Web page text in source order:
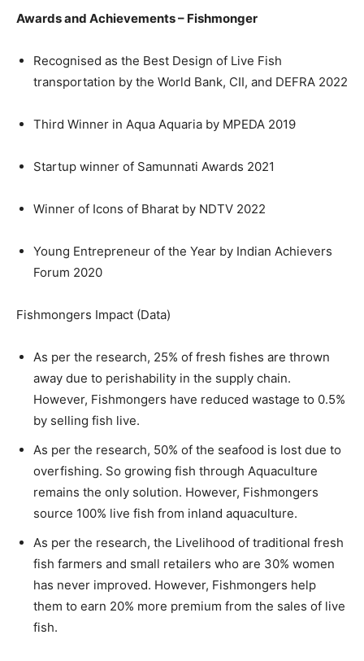
Awards and Achievements – Fishmonger
Recognised as the Best Design of Live Fish
transportation by the World Bank, CII, and DEFRA 2022
Third Winner in Aqua Aquaria by MPEDA 2019
Startup winner of Samunnati Awards 2021
Winner of Icons of Bharat by NDTV 2022
Young Entrepreneur of the Year by Indian Achievers
Forum 2020
Fishmongers Impact (Data)
As per the research, 25% of fresh fishes are thrown
away due to perishability in the supply chain.
However, Fishmongers have reduced wastage to 0.5%
by selling fish live.
As per the research, 50% of the seafood is lost due to
overfishing. So growing fish through Aquaculture
remains the only solution. However, Fishmongers
source 100% live fish from inland aquaculture.
As per the research, the Livelihood of traditional fresh
fish farmers and small retailers who are 30% women
has never improved. However, Fishmongers help
them to earn 20% more premium from the sales of live
fish.